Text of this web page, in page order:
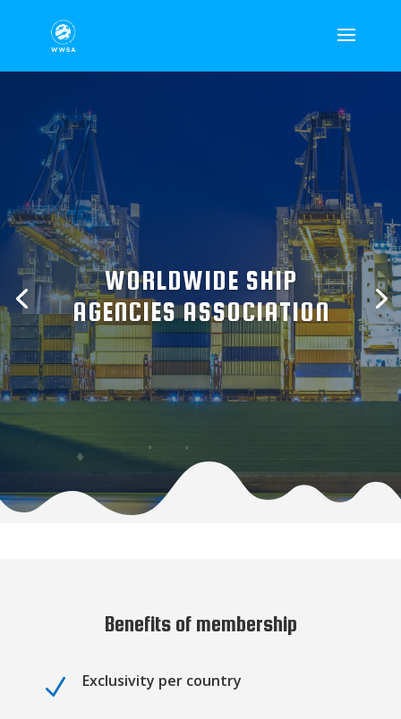
WORLDWIDE SHIP
AGENCIES ASSOCIATION
Benefits of membership
N Exclusivity per country